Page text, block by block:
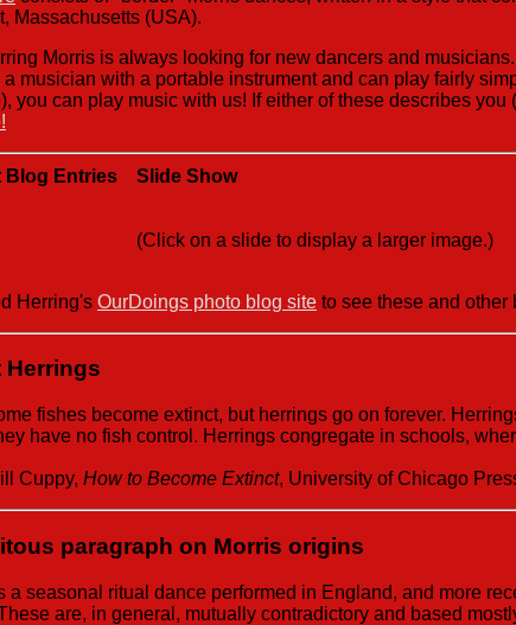
Massachusetts (USA).
Morris is always looking for new dancers and
a musician with a portable instrument and can play fairly
you can play music with us! If either of these describes
Blog Entries Slide Show
(Click on a slide to display a larger image.)
Herring's OurDoings photo blog site to see these and other
Herrings
fishes become extinct, but herrings go on forever.
have no fish control. Herrings congregate in schools,
Cuppy, How to Become Extinct, University of Chicago
paragraph on Morris origins
a seasonal ritual dance performed in England, and more
are, in general, mutually contradictory and based